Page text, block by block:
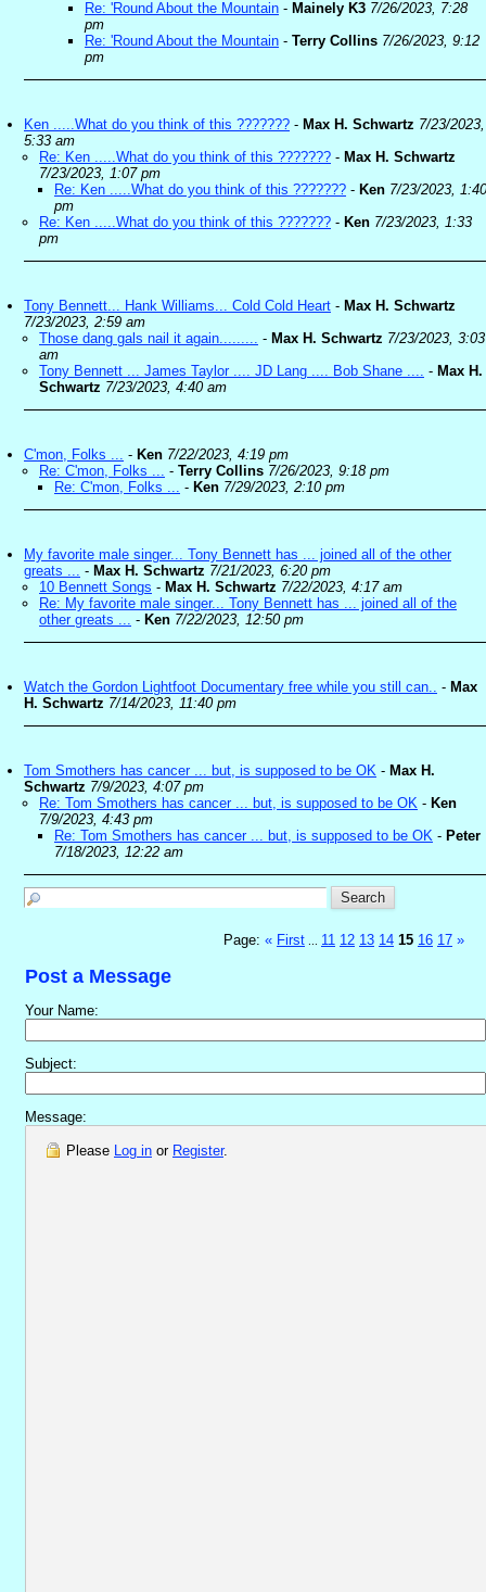
Re: 'Round About the Mountain - Mainely K3 7/26/2023, 7:28
pm
Re: 'Round About the Mountain - Terry Collins 7/26/2023, 9:12
pm
Ken .....What do you think of this ??????? - Max H. Schwartz 7/23/2023,
5:33 am
Re: Ken .....What do you think of this ??????? - Max H. Schwartz
7/23/2023, 1:07 pm
Re: Ken .....What do you think of this ??????? - Ken 7/23/2023, 1:40
pm
Re: Ken .....What do you think of this ??????? - Ken 7/23/2023, 1:33
pm
Tony Bennett... Hank Williams... Cold Cold Heart - Max H. Schwartz
7/23/2023, 2:59 am
Those dang gals nail it again......... - Max H. Schwartz 7/23/2023, 3:03
am
Tony Bennett ... James Taylor .... JD Lang .... Bob Shane .... - Max H.
Schwartz 7/23/2023, 4:40 am
C'mon, Folks ... - Ken 7/22/2023, 4:19 pm
Re: C'mon, Folks ... - Terry Collins 7/26/2023, 9:18 pm
Re: C'mon, Folks ... - Ken 7/29/2023, 2:10 pm
My favorite male singer... Tony Bennett has ... joined all of the other
greats ... - Max H. Schwartz 7/21/2023, 6:20 pm
10 Bennett Songs - Max H. Schwartz 7/22/2023, 4:17 am
Re: My favorite male singer... Tony Bennett has ... joined all of the
other greats ... - Ken 7/22/2023, 12:50 pm
Watch the Gordon Lightfoot Documentary free while you still can.. - Max
H. Schwartz 7/14/2023, 11:40 pm
Tom Smothers has cancer ... but, is supposed to be OK - Max H.
Schwartz 7/9/2023, 4:07 pm
Re: Tom Smothers has cancer ... but, is supposed to be OK - Ken
7/9/2023, 4:43 pm
Re: Tom Smothers has cancer ... but, is supposed to be OK - Peter
7/18/2023, 12:22 am
Page: « First 11 12 13 14 15 16 17 »
Post a Message
Your Name:
Subject:
Message:
Please Log in or Register.